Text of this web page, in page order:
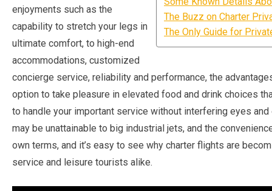
The Buzz on Charter
The Only Guide for
enjoyments such as the
capability to stretch your legs in
ultimate comfort, to high-end
accommodations, customized
concierge service, reliability and performance, the
option to take pleasure in elevated food and drink choices
to handle your important service without interfering eyes
may be unattainable to big industrial jets, and the
own terms, and it’s easy to see why charter flights are
service and leisure tourists alike.